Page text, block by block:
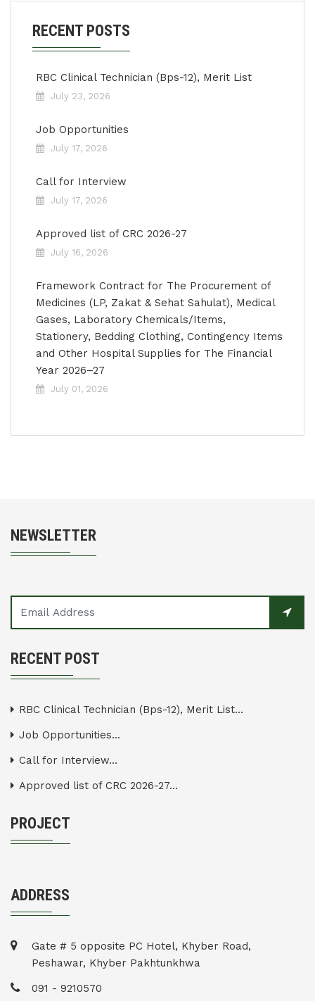
RECENT POSTS
RBC Clinical Technician (Bps-12), Merit List
July 23, 2026
Job Opportunities
July 17, 2026
Call for Interview
July 17, 2026
Approved list of CRC 2026-27
July 16, 2026
Framework Contract for The Procurement of
Medicines (LP, Zakat & Sehat Sahulat), Medical
Gases, Laboratory Chemicals/Items,
Stationery, Bedding Clothing, Contingency Items
and Other Hospital Supplies for The Financial
Year 2026–27
July 01, 2026
NEWSLETTER
RECENT POST
RBC Clinical Technician (Bps-12), Merit List...
Job Opportunities...
Call for Interview...
Approved list of CRC 2026-27...
PROJECT
ADDRESS
Gate # 5 opposite PC Hotel, Khyber Road,
Peshawar, Khyber Pakhtunkhwa
091 - 9210570